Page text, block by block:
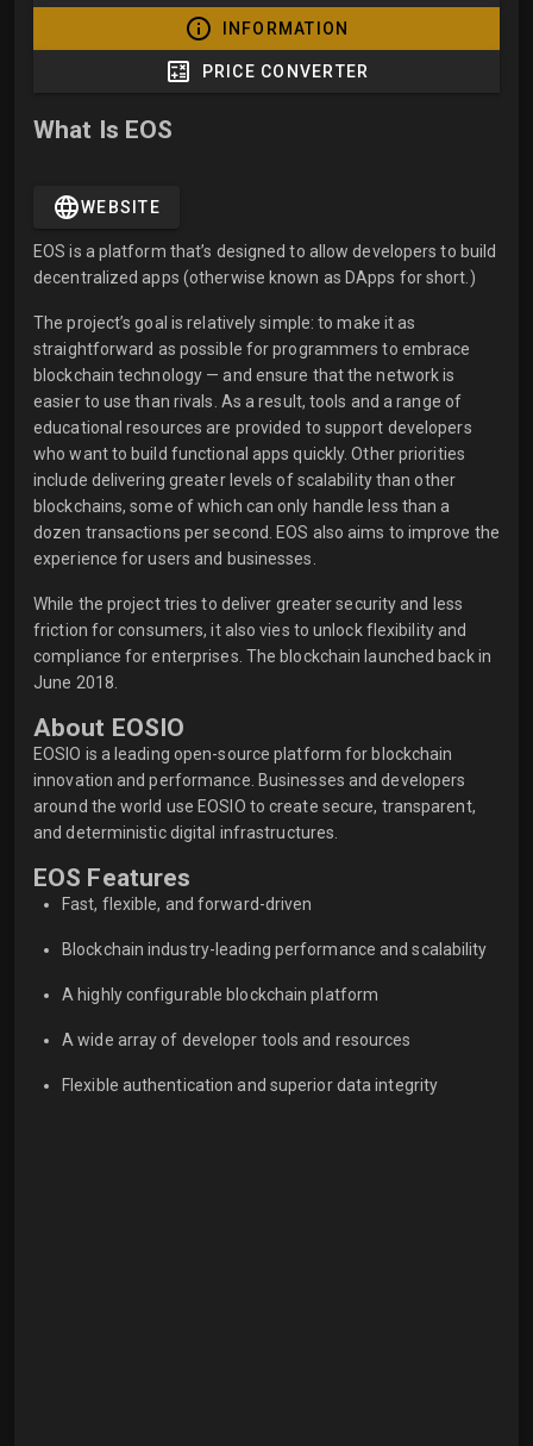
INFORMATION
PRICE CONVERTER
What Is EOS
WEBSITE
EOS is a platform that’s designed to allow developers to build
decentralized apps (otherwise known as DApps for short.)
The project’s goal is relatively simple: to make it as
straightforward as possible for programmers to embrace
blockchain technology — and ensure that the network is
easier to use than rivals. As a result, tools and a range of
educational resources are provided to support developers
who want to build functional apps quickly. Other priorities
include delivering greater levels of scalability than other
blockchains, some of which can only handle less than a
dozen transactions per second. EOS also aims to improve the
experience for users and businesses.
While the project tries to deliver greater security and less
friction for consumers, it also vies to unlock flexibility and
compliance for enterprises. The blockchain launched back in
June 2018.
About EOSIO
EOSIO is a leading open-source platform for blockchain
innovation and performance. Businesses and developers
around the world use EOSIO to create secure, transparent,
and deterministic digital infrastructures.
EOS Features
Fast, flexible, and forward-driven
Blockchain industry-leading performance and scalability
A highly configurable blockchain platform
A wide array of developer tools and resources
Flexible authentication and superior data integrity